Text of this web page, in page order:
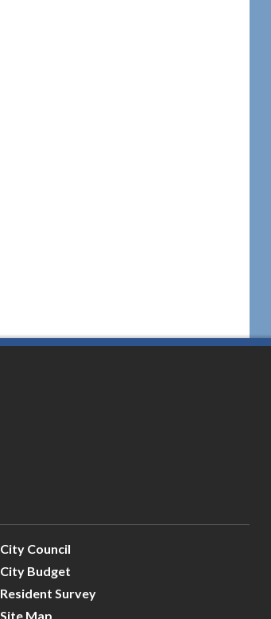
City Council
City Budget
Resident Survey
Site Map